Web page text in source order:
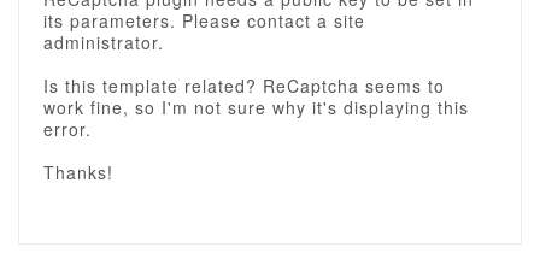
its parameters. Please contact a site
administrator.
Is this template related? ReCaptcha seems to
work fine, so I'm not sure why it's displaying this
error.
Thanks!